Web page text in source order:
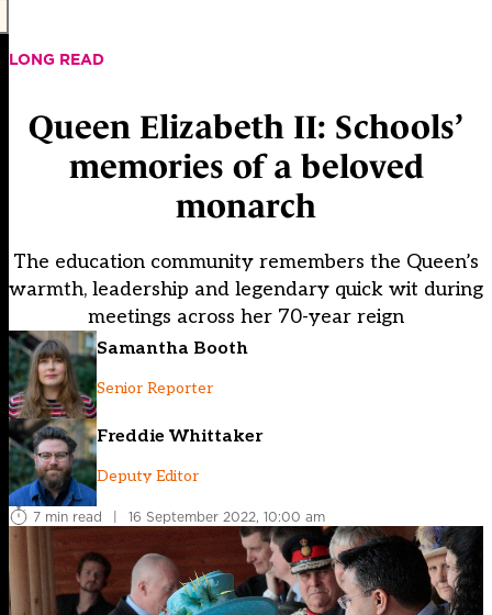
LONG READ
Queen Elizabeth II: Schools’
memories of a beloved
monarch
The education community remembers the Queen’s
warmth, leadership and legendary quick wit during
meetings across her 70-year reign
Samantha Booth
Senior Reporter
Freddie Whittaker
Deputy Editor
7 min read | 16 September 2022, 10:00 am